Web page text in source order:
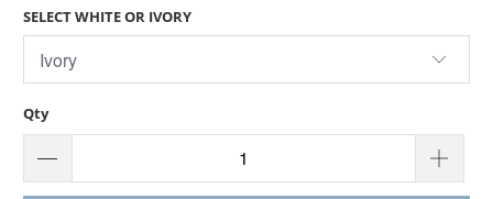
SELECT WHITE OR IVORY
Qty